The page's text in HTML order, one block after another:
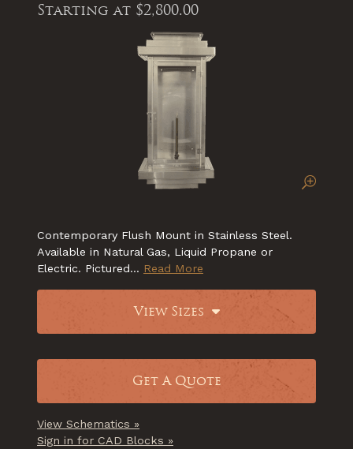
Starting at $2,800.00
Contemporary Flush Mount in Stainless Steel.
Available in Natural Gas, Liquid Propane or
Electric. Pictured... Read More
View Sizes
Get A Quote
View Schematics »
Sign in for CAD Blocks »